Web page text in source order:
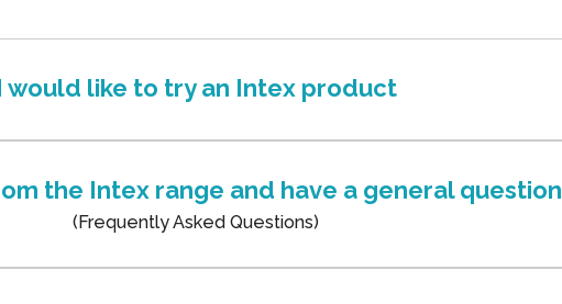
would like to try an Intex product
the Intex range and have a general question
(Frequently Asked Questions)